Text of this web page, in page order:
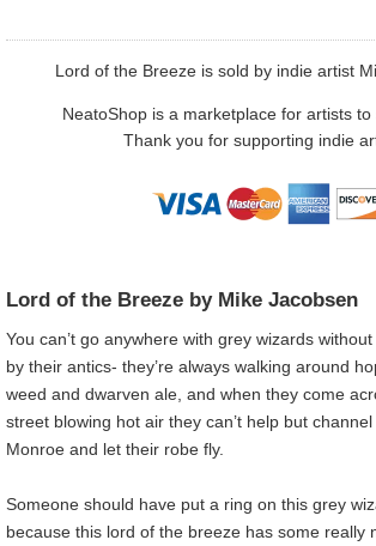
Lord of the Breeze is sold by indie artist
NeatoShop is a marketplace for artists to
Thank you for supporting indie
Lord of the Breeze by Mike Jacobsen
You can’t go anywhere with grey wizards
by their antics- they’re always walking around
weed and dwarven ale, and when they come
street blowing hot air they can’t help but
Monroe and let their robe fly.
Someone should have put a ring on this grey
because this lord of the breeze has some really